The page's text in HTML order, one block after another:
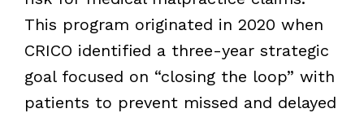
This program originated in 2020 when
CRICO identified a three-year strategic
goal focused on “closing the loop” with
patients to prevent missed and delayed